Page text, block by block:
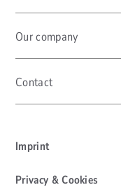
Our company
Contact
Imprint
Privacy & Cookies